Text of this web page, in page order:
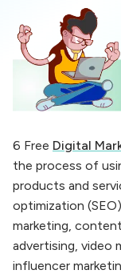
6 Free Digital
the process of
products and
optimization
marketing,
advertising, video
influencer